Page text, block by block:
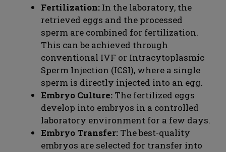
Fertilization: In the laboratory, the
retrieved eggs and the processed
sperm are combined for fertilization.
This can be achieved through
conventional IVF or Intracytoplasmic
Sperm Injection (ICSI), where a single
sperm is directly injected into an egg.
Embryo Culture: The fertilized eggs
develop into embryos in a controlled
laboratory environment for a few days.
Embryo Transfer: The best-quality
embryos are selected for transfer into